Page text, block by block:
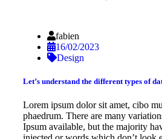
fabien
16/02/2023
Design
Let’s understand the different types of
Lorem ipsum dolor sit amet, cibo
phaedrum. There are many
Ipsum available, but the majority